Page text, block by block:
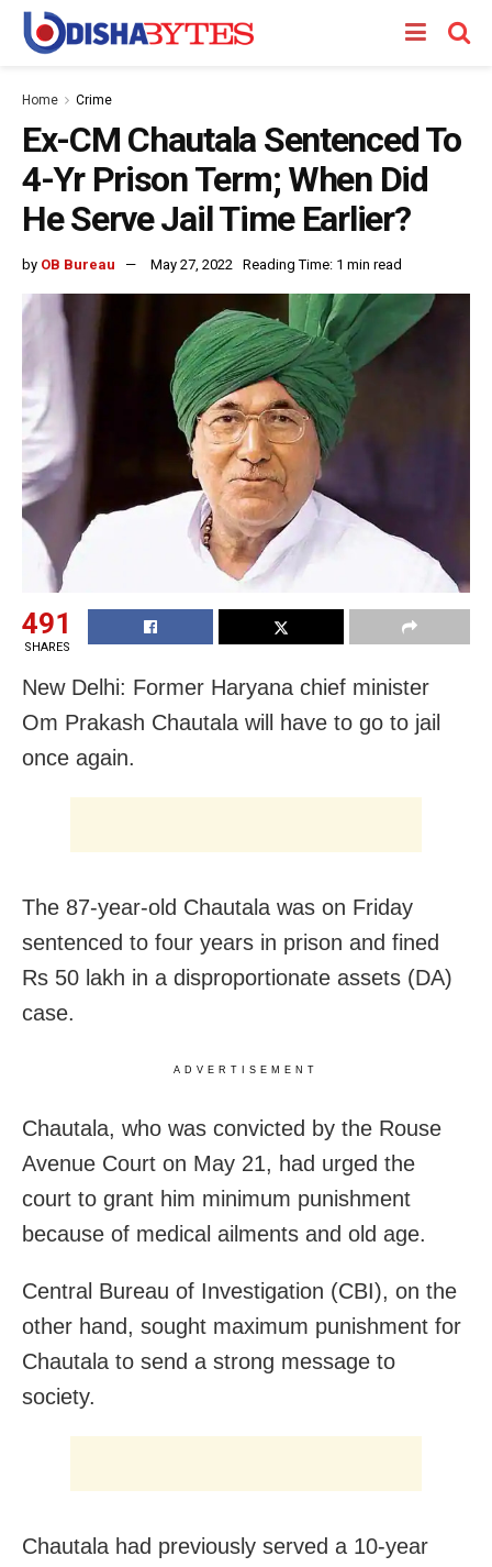
Home Crime
Ex-CM Chautala Sentenced To
4-Yr Prison Term; When Did
He Serve Jail Time Earlier?
by OB Bureau May 27, 2022 Reading Time: 1 min read
491
SHARES
New Delhi: Former Haryana chief minister
Om Prakash Chautala will have to go to jail
once again.
The 87-year-old Chautala was on Friday
sentenced to four years in prison and fined
Rs 50 lakh in a disproportionate assets (DA)
case.
ADVERTISEMENT
Chautala, who was convicted by the Rouse
Avenue Court on May 21, had urged the
court to grant him minimum punishment
because of medical ailments and old age.
Central Bureau of Investigation (CBI), on the
other hand, sought maximum punishment for
Chautala to send a strong message to
society.
Chautala had previously served a 10-year